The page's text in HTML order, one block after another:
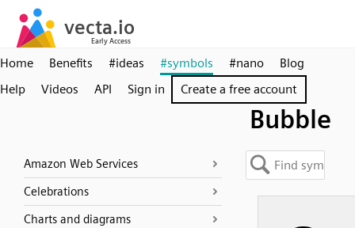
Home Benefits #ideas #symbols #nano
Blog
Help
Videos API Sign in Create a free account
Bubble
Amazon Web Services
Celebrations
Charts and diagrams